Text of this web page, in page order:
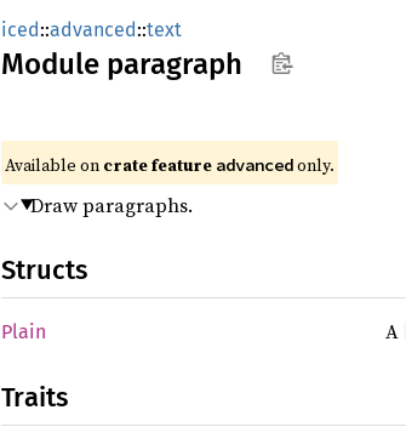
iced::advanced::text
Module paragraph
Available on crate feature advanced only.
Draw paragraphs.
Structs
Plain A
Traits